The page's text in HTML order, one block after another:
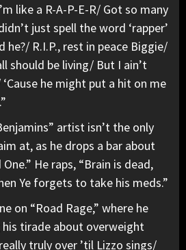
like a R-A-P-E-R/ Got so many
just spell the word ‘rapper’
he?/ R.I.P., rest in peace Biggie/
should be living/ But I ain’t
he might put a hit on me
artist isn’t the only
at, as he drops a bar about
He raps, “Brain is dead,
Ye forgets to take his meds.”
on “Road Rage,” where he
tirade about overweight
truly over ’til Lizzo sings/